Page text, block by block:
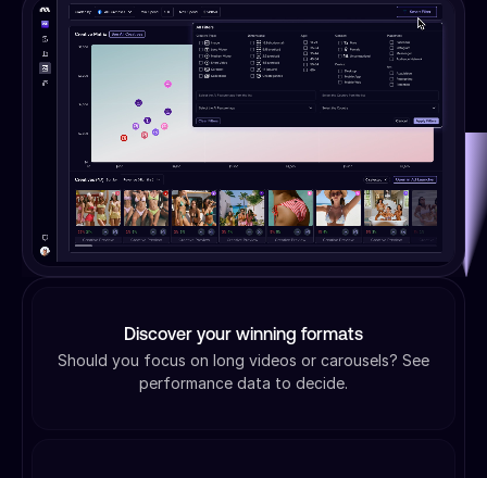
Discover your winning formats
Should you focus on long videos or carousels? See
performance data to decide.